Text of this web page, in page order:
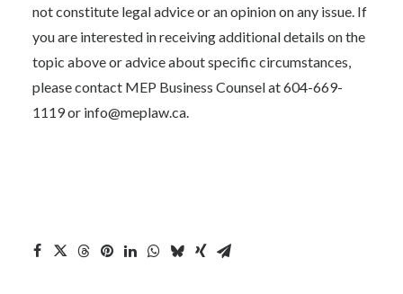
not constitute legal advice or an opinion on any issue. If
you are interested in receiving additional details on the
topic above or advice about specific circumstances,
please contact MEP Business Counsel at 604-669-
1119 or info@meplaw.ca.